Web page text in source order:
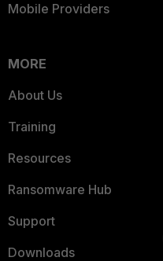
Mobile Providers
MORE
About Us
Training
Resources
Ransomware Hub
Support
Downloads